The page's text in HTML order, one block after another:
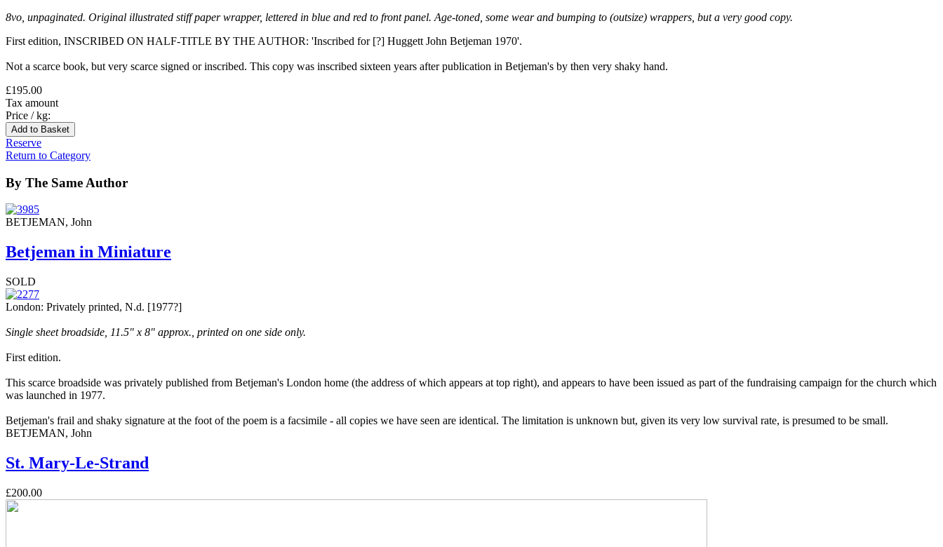
8vo, unpaginated. Original illustrated stiff paper wrapper, lettered in blue and red to front panel. Age-toned, some wear and bumping to (outsize) wrappers, but a very good copy.
First edition, INSCRIBED ON HALF-TITLE BY THE AUTHOR: 'Inscribed for [?] Huggett John Betjeman 1970'.
Not a scarce book, but very scarce signed or inscribed. This copy was inscribed sixteen years after publication in Betjeman's by then very shaky hand.
£195.00
Tax amount
Price / kg:
Reserve
Return to Category
By The Same Author
BETJEMAN, John
Betjeman in Miniature
SOLD
London: Privately printed, N.d. [1977?]
Single sheet broadside, 11.5" x 8" approx., printed on one side only.
First edition.
This scarce broadside was privately published from Betjeman's London home (the address of which appears at top right), and appears to have been issued as part of the fundraising campaign for the church which
was launched in 1977.
Betjeman's frail and shaky signature at the foot of the poem is a facsimile - all copies we have seen are identical. The limitation is unknown but, given its very low survival rate, is presumed to be small.
BETJEMAN, John
St. Mary-Le-Strand
£200.00